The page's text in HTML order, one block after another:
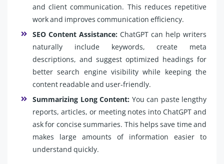
and client communication. This reduces repetitive
work and improves communication efficiency.
SEO Content Assistance: ChatGPT can help writers
naturally include keywords, create meta
descriptions, and suggest optimized headings for
better search engine visibility while keeping the
content readable and user-friendly.
Summarizing Long Content: You can paste lengthy
reports, articles, or meeting notes into ChatGPT and
ask for concise summaries. This helps save time and
makes large amounts of information easier to
understand quickly.